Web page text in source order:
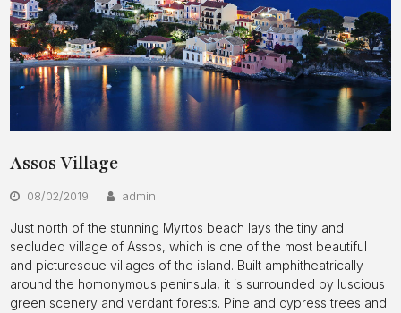
Assos Village
08/02/2019 admin
Just north of the stunning Myrtos beach lays the tiny and
secluded village of Assos, which is one of the most beautiful
and picturesque villages of the island. Built amphitheatrically
around the homonymous peninsula, it is surrounded by luscious
green scenery and verdant forests. Pine and cypress trees and